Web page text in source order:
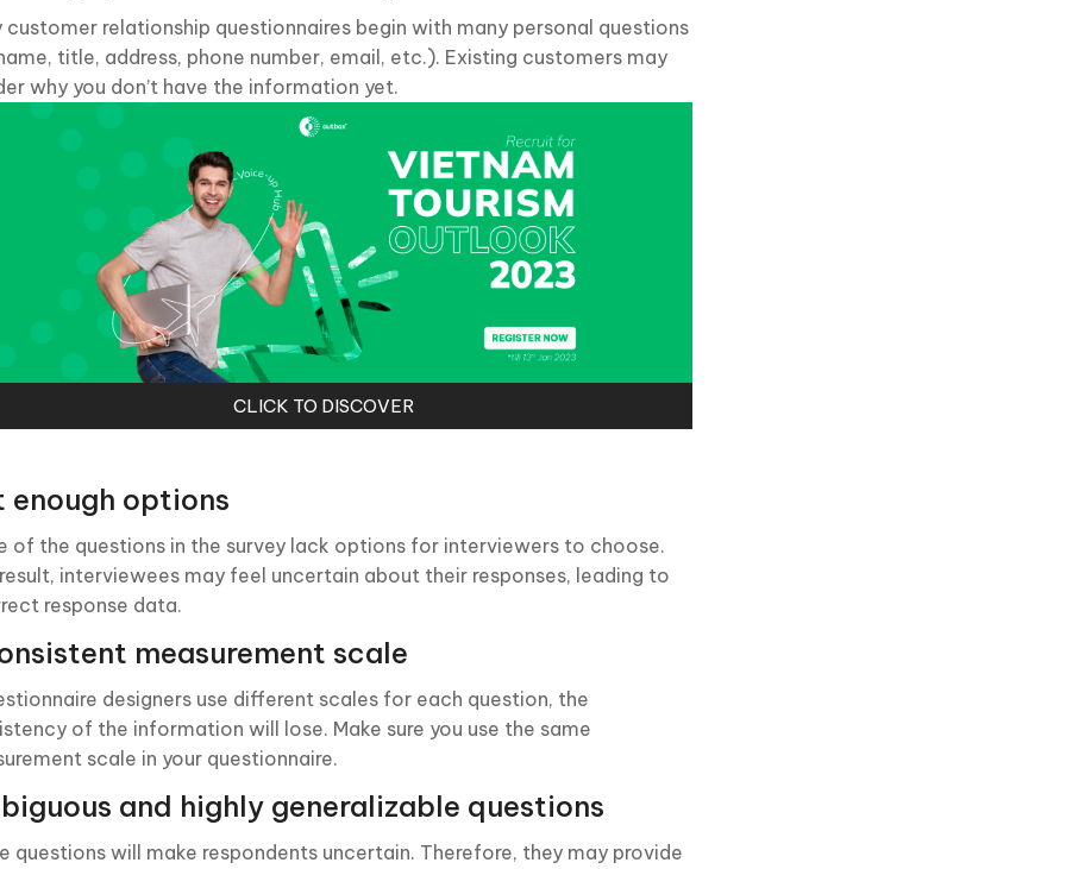
customer relationship questionnaires begin with many personal questions
title, address, phone number, email, etc.). Existing customers may
why you don’t have the information yet.
CLICK TO DISCOVER
enough options
of the questions in the survey lack options for interviewers to choose.
interviewees may feel uncertain about their responses, leading to
response data.
measurement scale
designers use different scales for each question, the
of the information will lose. Make sure you use the same
scale in your questionnaire.
and highly generalizable questions
questions will make respondents uncertain. Therefore, they may provide